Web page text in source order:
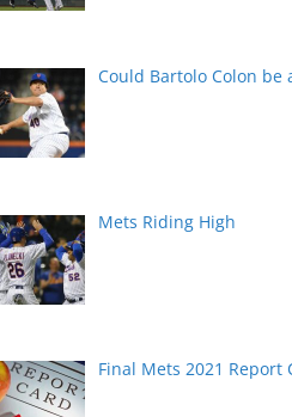
Could Bartolo Colon be
Mets Riding High
Final Mets 2021 Report